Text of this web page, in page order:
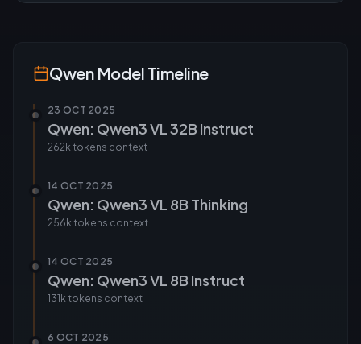
QwenModel Timeline
23 OCT 2025
Qwen: Qwen3 VL 32B Instruct
262k tokens context
14 OCT 2025
Qwen: Qwen3 VL 8B Thinking
256k tokens context
14 OCT 2025
Qwen: Qwen3 VL 8B Instruct
131k tokens context
6 OCT 2025